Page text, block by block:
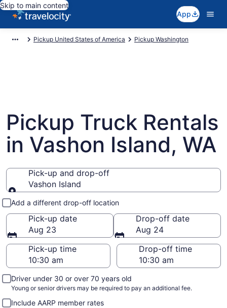
Skip to main content
App
Pickup United States of America Pickup Washington
Pickup Truck Rentals
in Vashon Island, WA
Pick-up and drop-off
Vashon Island
Pick-up and drop-off
Add a different drop-off location
Pick-up date
Aug 23
Drop-off date
Aug 24
Pick-up time
Drop-off time
Driver under 30 or over 70 years old
Young or senior drivers may be required to pay an additional fee.
Include AARP member rates